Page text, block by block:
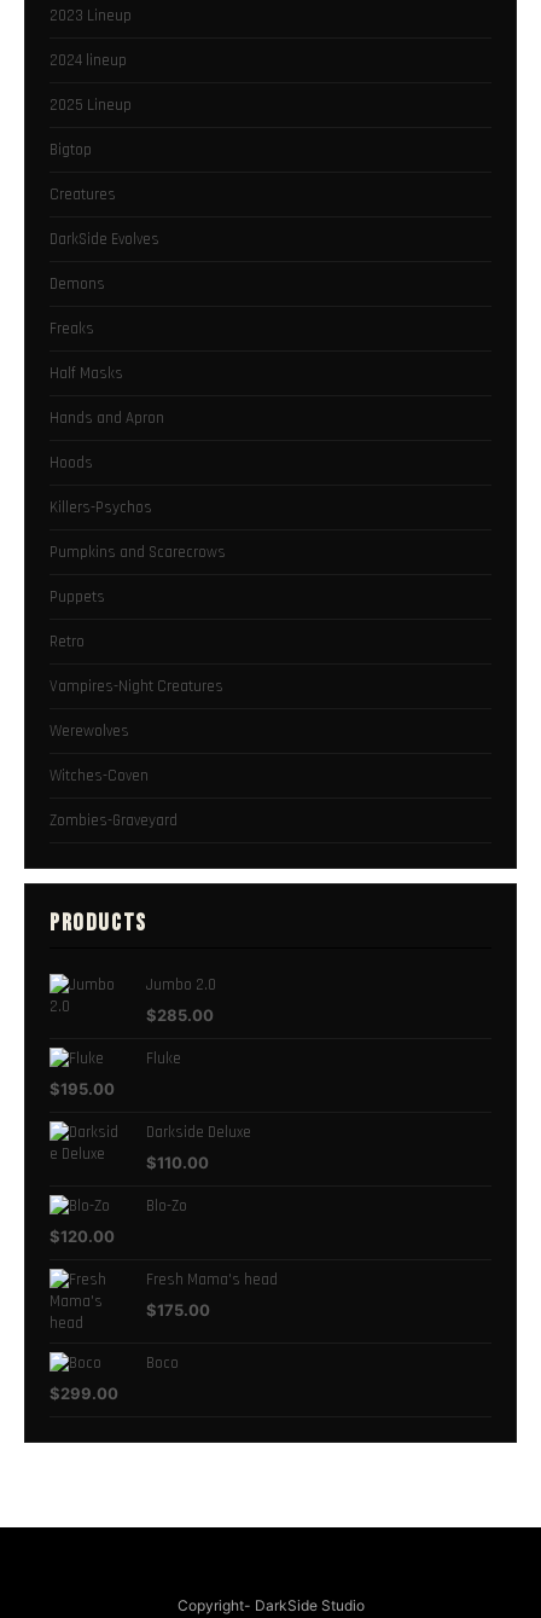
2023 Lineup
2024 lineup
2025 Lineup
Bigtop
Creatures
DarkSide Evolves
Demons
Freaks
Half Masks
Hands and Apron
Hoods
Killers-Psychos
Pumpkins and Scarecrows
Puppets
Retro
Vampires-Night Creatures
Werewolves
Witches-Coven
Zombies-Graveyard
PRODUCTS
Jumbo 2.0
$285.00
Fluke
$195.00
Darkside Deluxe
$110.00
Blo-Zo
$120.00
Fresh Mama's head
$175.00
Boco
$299.00
Copyright- DarkSide Studio